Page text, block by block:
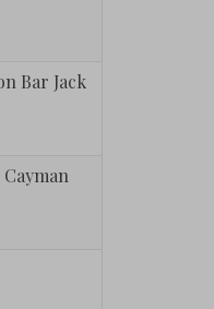
Bar Jack